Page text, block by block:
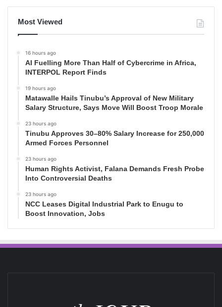
Most Viewed
16 hours ago
AI Fuelling More Than Half of Cybercrime in Africa,
INTERPOL Report Finds
19 hours ago
Matawalle Hails Tinubu’s Approval of New Military
Salary Structure, Says Move Will Boost Troop Morale
23 hours ago
Tinubu Approves 30–80% Salary Increase for 250,000
Armed Forces Personnel
23 hours ago
Human Rights Activist, Falana Demands Fresh Probe
Into Controversial Deaths
23 hours ago
NCC Leases Digital Industrial Park to Enugu to
Boost Innovation, Jobs